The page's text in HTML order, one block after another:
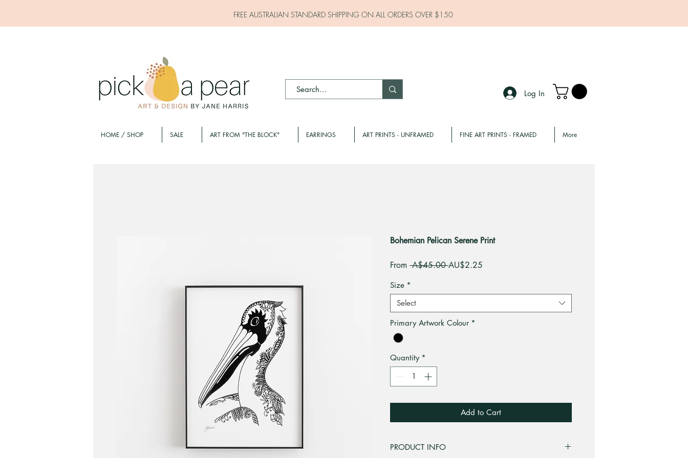
FREE AUSTRALIAN STANDARD SHIPPING ON ALL ORDERS OVER $150
HOME / SHOP SALE ART FROM "THE BLOCK" EARRINGS ART PRINTS - UNFRAMED FINE ART PRINTS - FRAMED More
Bohemian Pelican Serene Print
From A$45.00 Regular
AU$2.25
Size *
Select
Primary Artwork Colour *
Quantity *
Add to Cart
PRODUCT INFO
Log In